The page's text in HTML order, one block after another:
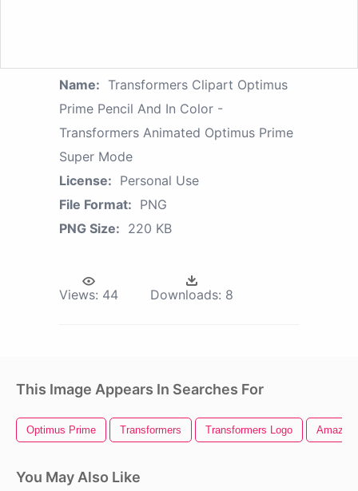
Name: Transformers Clipart Optimus
Prime Pencil And In Color -
Transformers Animated Optimus Prime
Super Mode
License: Personal Use
File Format: PNG
PNG Size: 220 KB
Views: 44 Downloads: 8
This Image Appears In Searches For
Optimus Prime Transformers Transformers Logo Amazon
You May Also Like